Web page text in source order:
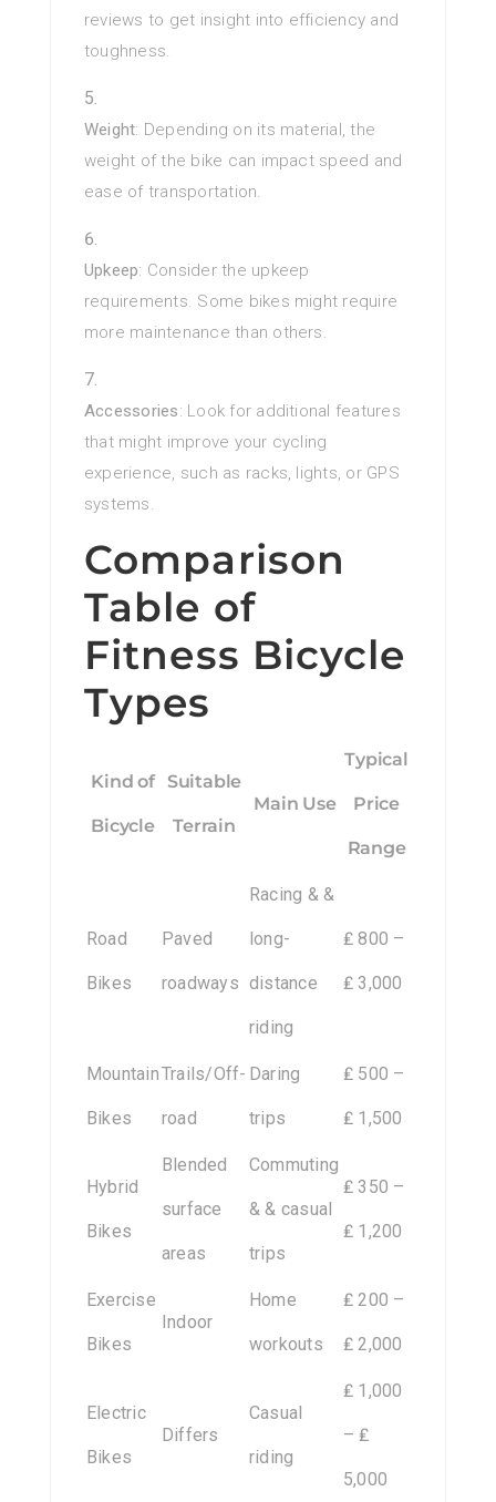
reviews to get insight into efficiency and
toughness.
Weight: Depending on its material, the
weight of the bike can impact speed and
ease of transportation.
Upkeep: Consider the upkeep
requirements. Some bikes might require
more maintenance than others.
Accessories: Look for additional features
that might improve your cycling
experience, such as racks, lights, or GPS
systems.
Comparison
Table of
Fitness Bicycle
Types
Kind of
Bicycle
Suitable
Terrain
Main Use
Typical
Price
Range
Road
Bikes
Paved
roadways
Racing & &
long-
distance
riding
₤ 800 –
₤ 3,000
Mountain
Bikes
Trails/Off-
road
Daring
trips
₤ 500 –
₤ 1,500
Hybrid
Bikes
Blended
surface
areas
Commuting
& & casual
trips
₤ 350 –
₤ 1,200
Exercise
Bikes
Indoor
Home
workouts
₤ 200 –
₤ 2,000
Electric
Bikes
Differs
Casual
riding
₤ 1,000
– ₤
5,000